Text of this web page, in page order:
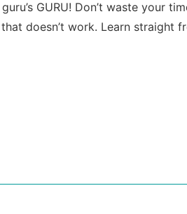
GURU! Don’t waste your
doesn’t work. Learn straight